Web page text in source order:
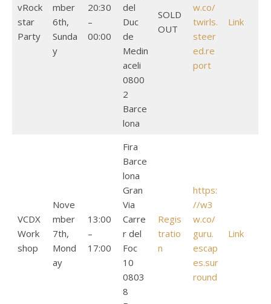
vRock
star
Party
mber
6th,
Sunda
y
20:30
–
00:00
del
Duc
de
Medin
aceli
0800
2
Barce
lona
SOLD
OUT
w.co/
twirls.
steer
ed.re
port
Link
VCDX
Work
shop
Nove
mber
7th,
Mond
ay
13:00
–
17:00
Fira
Barce
lona
Gran
Via
Carre
r del
Foc
10
0803
8
Regis
tratio
n
https:
//w3
w.co/
guru.
escap
es.sur
round
Link